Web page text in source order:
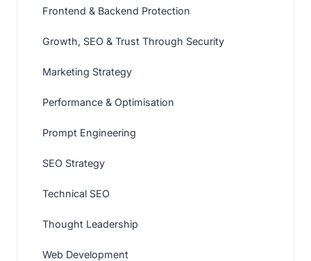
Frontend & Backend Protection
Growth, SEO & Trust Through Security
Marketing Strategy
Performance & Optimisation
Prompt Engineering
SEO Strategy
Technical SEO
Thought Leadership
Web Development